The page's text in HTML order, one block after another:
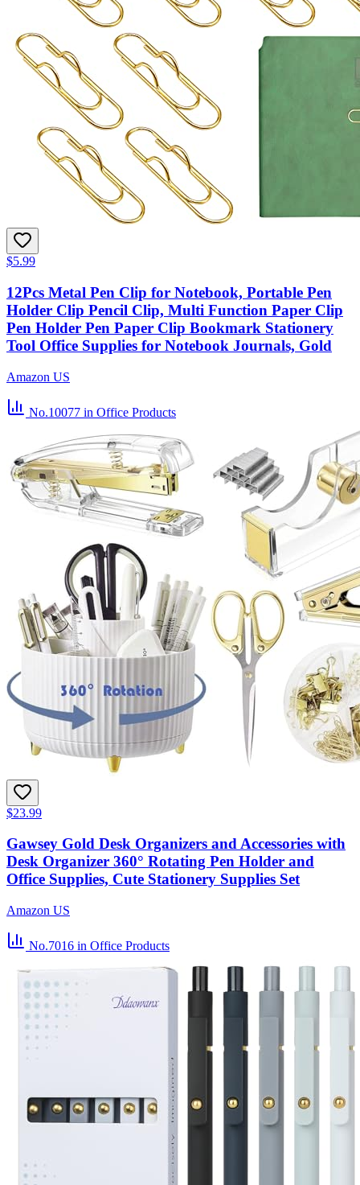
$5.99
12Pcs Metal Pen Clip for Notebook, Portable Pen
Holder Clip Pencil Clip, Multi Function Paper Clip
Pen Holder Pen Paper Clip Bookmark Stationery
Tool Office Supplies for Notebook Journals, Gold
Amazon US
No.10077 in Office Products
$23.99
Gawsey Gold Desk Organizers and Accessories with
Desk Organizer 360° Rotating Pen Holder and
Office Supplies, Cute Stationery Supplies Set
Amazon US
No.7016 in Office Products